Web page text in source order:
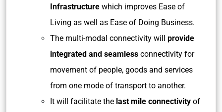
Infrastructure which improves Ease of
Living as well as Ease of Doing Business.
The multi-modal connectivity will provide
integrated and seamless connectivity for
movement of people, goods and services
from one mode of transport to another.
It will facilitate the last mile connectivity of